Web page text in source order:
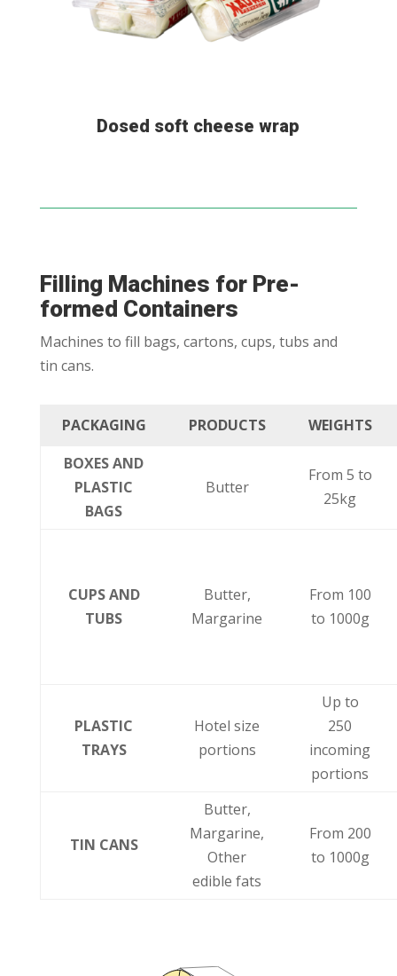
Dosed soft cheese wrap
Filling Machines for Pre-
formed Containers
Machines to fill bags, cartons, cups, tubs and
tin cans.
PACKAGING PRODUCTS
WEIGHTS
BOXES AND
PLASTIC
BAGS
Butter
From 5 to
25kg
CUPS AND
TUBS
Butter,
Margarine
From 100
to 1000g
PLASTIC
TRAYS
Hotel size
portions
Up to
250
incoming
portions
TIN CANS
Butter,
Margarine,
Other
edible fats
From 200
to 1000g